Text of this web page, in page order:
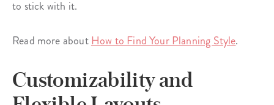
to stick with it.
Read more aboutHow to Find Your Planning Style.
Customizability and